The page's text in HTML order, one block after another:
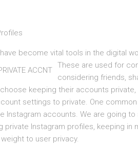
become vital tools in the digital
These are used for
considering friends,
keeping their accounts private,
settings to private. One
Instagram accounts. We are going
Instagram profiles, keeping in
to user privacy.